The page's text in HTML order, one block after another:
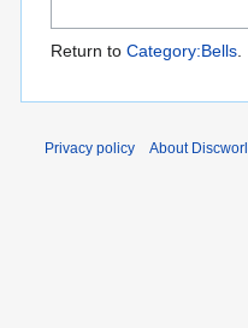
Return to Category:Bells
Privacy policy About